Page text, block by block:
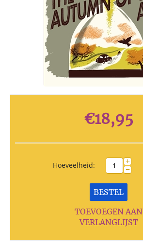
€18,95
Hoeveelheid: +
−
BESTEL
TOEVOEGEN AAN
VERLANGLIJST